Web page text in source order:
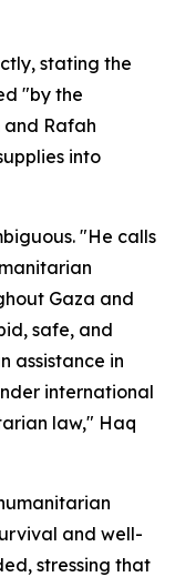
stating the
"by the
and Rafah
into
"He calls
Gaza and
safe, and
assistance in
international
law," Haq
and well-
stressing that